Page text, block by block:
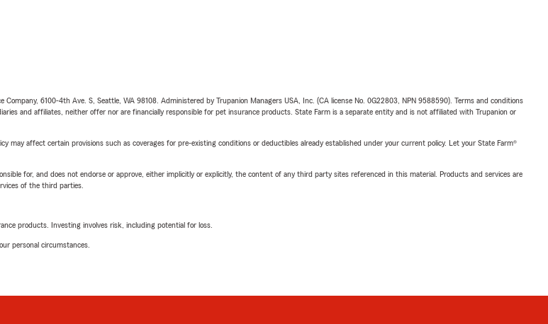
6100-4th Ave. S, Seattle, WA 98108. Administered by Trupanion Managers USA, Inc. (CA license No. 0G22803, NPN 9588590). Terms and conditions
and affiliates, neither offer nor are financially responsible for pet insurance products. State Farm is a separate entity and is not affiliated with Trupanion or
affect certain provisions such as coverages for pre-existing conditions or deductibles already established under your current policy. Let your State Farm®
for, and does not endorse or approve, either implicitly or explicitly, the content of any third party sites referenced in this material. Products and services are
of the third parties.
products. Investing involves risk, including potential for loss.
personal circumstances.